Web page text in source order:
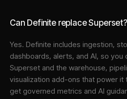
Can Definite replace Superset?
Yes. Definite includes ingestion,
dashboards, alerts, and AI, so you
Superset and the warehouse,
visualization add-ons that power it
get governed metrics and AI